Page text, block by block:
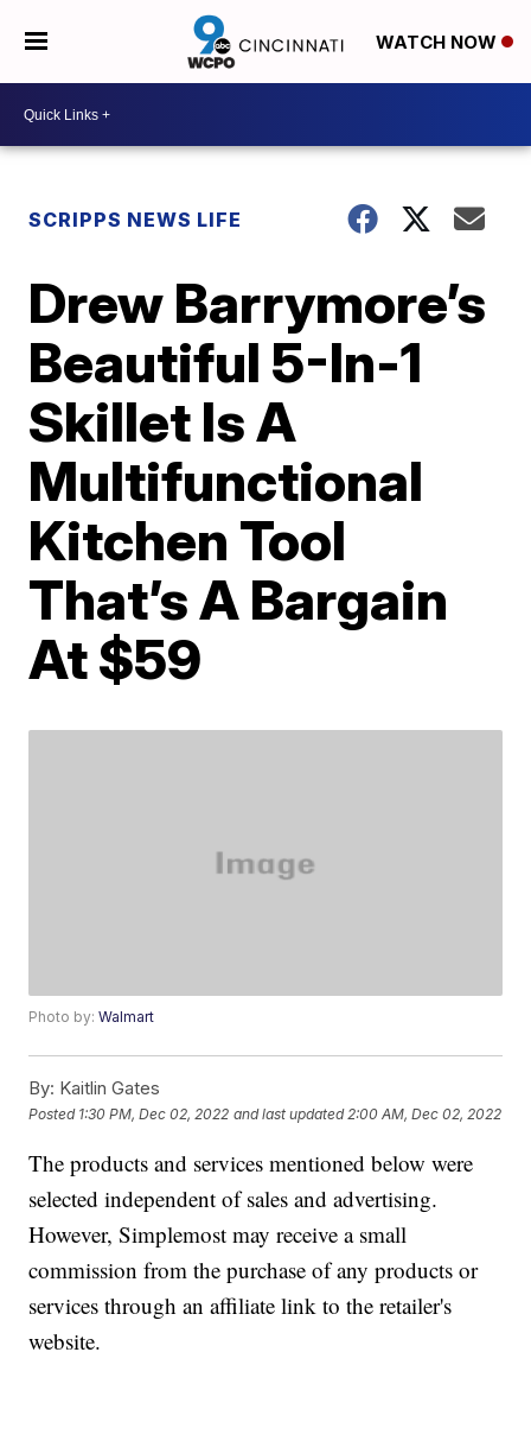
WATCH NOW
SCRIPPS NEWS LIFE
Drew Barrymore’s
Beautiful 5-In-1
Skillet Is A
Multifunctional
Kitchen Tool
That’s A Bargain
At $59
Photo by:Walmart
By: Kaitlin Gates
Posted 1:30 PM, Dec 02, 2022 and last updated 2:00 AM, Dec 02, 2022
The products and services mentioned below were
selected independent of sales and advertising.
However, Simplemost may receive a small
commission from the purchase of any products or
services through an affiliate link to the retailer's
website.